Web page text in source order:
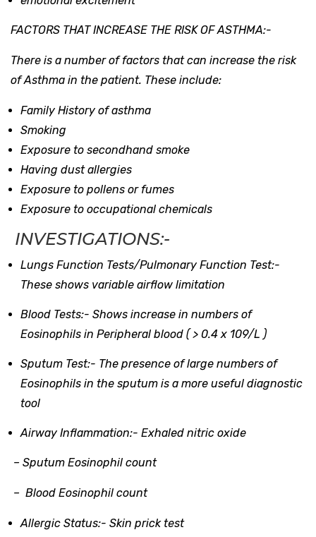
FACTORS THAT INCREASE THE RISK OF ASTHMA:-
There is a number of factors that can increase the risk
of Asthma in the patient. These include:
Family History of asthma
Smoking
Exposure to secondhand smoke
Having dust allergies
Exposure to pollens or fumes
Exposure to occupational chemicals
INVESTIGATIONS:-
Lungs Function Tests/Pulmonary Function Test:-
These shows variable airflow limitation
Blood Tests:- Shows increase in numbers of
Eosinophils in Peripheral blood ( > 0.4 x 109/L )
Sputum Test:- The presence of large numbers of
Eosinophils in the sputum is a more useful diagnostic
tool
Airway Inflammation:- Exhaled nitric oxide
– Sputum Eosinophil count
– Blood Eosinophil count
Allergic Status:- Skin prick test